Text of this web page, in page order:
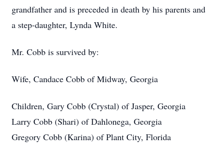
grandfather and is preceded in death by his parents and
a step-daughter, Lynda White.
Mr. Cobb is survived by:
Wife, Candace Cobb of Midway, Georgia
Children, Gary Cobb (Crystal) of Jasper, Georgia
Larry Cobb (Shari) of Dahlonega, Georgia
Gregory Cobb (Karina) of Plant City, Florida